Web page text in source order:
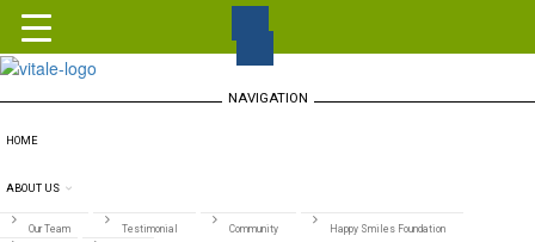
NAVIGATION
HOME
ABOUT US
Our Team Testimonial Community Happy Smiles Foundation